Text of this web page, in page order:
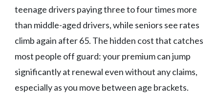
teenage drivers paying three to four times more
than middle-aged drivers, while seniors see rates
climb again after 65. The hidden cost that catches
most people off guard: your premium can jump
significantly at renewal even without any claims,
especially as you move between age brackets.